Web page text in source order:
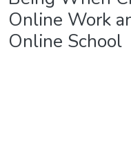
Online Work
Online School